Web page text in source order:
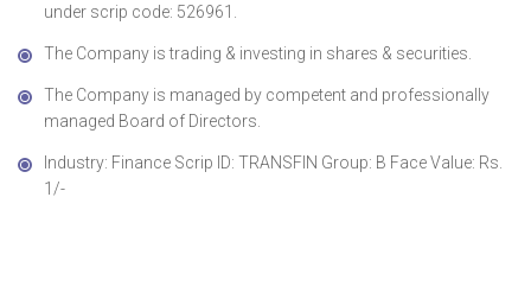
under scrip code: 526961.
The Company is trading & investing in shares & securities.
The Company is managed by competent and professionally
managed Board of Directors.
Industry: Finance Scrip ID: TRANSFIN Group: B Face Value: Rs.
1/-